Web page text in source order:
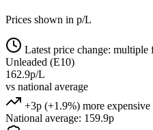
Prices shown in p/L
Latest price change: multiple
Unleaded (E10)
162.9p/L
vs national average
+3p (+1.9%) more expensive
National average: 159.9p